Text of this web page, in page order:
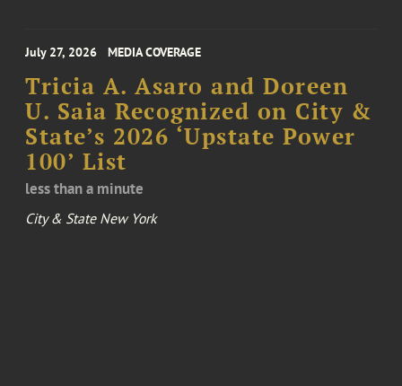
July 27, 2026 MEDIA COVERAGE
Tricia A. Asaro and Doreen
U. Saia Recognized on City &
State’s 2026 ‘Upstate Power
100’ List
less than a minute
City & State New York